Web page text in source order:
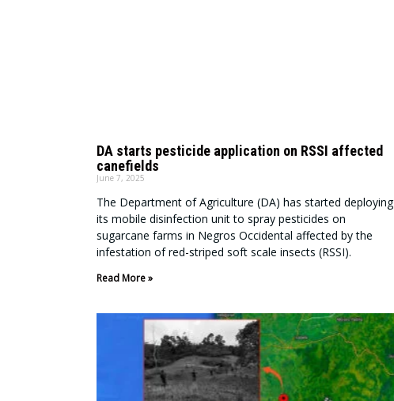
DA starts pesticide application on RSSI affected
canefields
June 7, 2025
The Department of Agriculture (DA) has started deploying
its mobile disinfection unit to spray pesticides on
sugarcane farms in Negros Occidental affected by the
infestation of red-striped soft scale insects (RSSI).
Read More »